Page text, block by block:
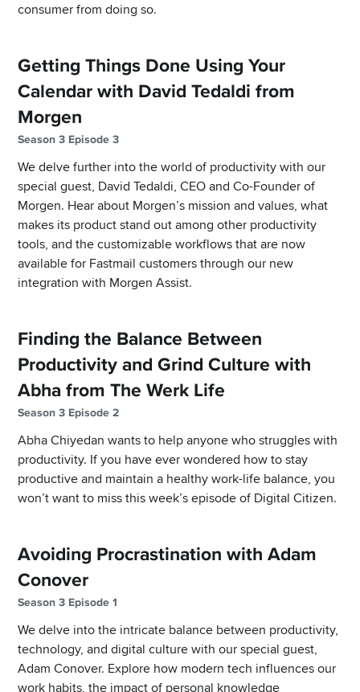
consumer from doing so.
Getting Things Done Using Your
Calendar with David Tedaldi from
Morgen
Season 3 Episode 3
We delve further into the world of productivity with our
special guest, David Tedaldi, CEO and Co-Founder of
Morgen. Hear about Morgen’s mission and values, what
makes its product stand out among other productivity
tools, and the customizable workflows that are now
available for Fastmail customers through our new
integration with Morgen Assist.
Finding the Balance Between
Productivity and Grind Culture with
Abha from The Werk Life
Season 3 Episode 2
Abha Chiyedan wants to help anyone who struggles with
productivity. If you have ever wondered how to stay
productive and maintain a healthy work-life balance, you
won’t want to miss this week’s episode of Digital Citizen.
Avoiding Procrastination with Adam
Conover
Season 3 Episode 1
We delve into the intricate balance between productivity,
technology, and digital culture with our special guest,
Adam Conover. Explore how modern tech influences our
work habits, the impact of personal knowledge